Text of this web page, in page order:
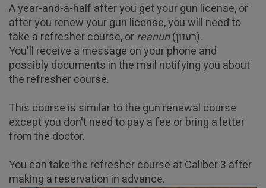
Gun License Refresher
Course
Home Articles
A year-and-a-half after you get your gun license, or
after you renew your gun license, you will need to
take a refresher course, orreanun
(רענון).
You'll receive a message on your phone and
possibly documents in the mail notifying you about
the refresher course.
This course is similar to the gun renewal course
except you don't need to pay a fee or bring a letter
from the doctor.
You can take the refresher course at Caliber 3 after
making a reservation in advance.